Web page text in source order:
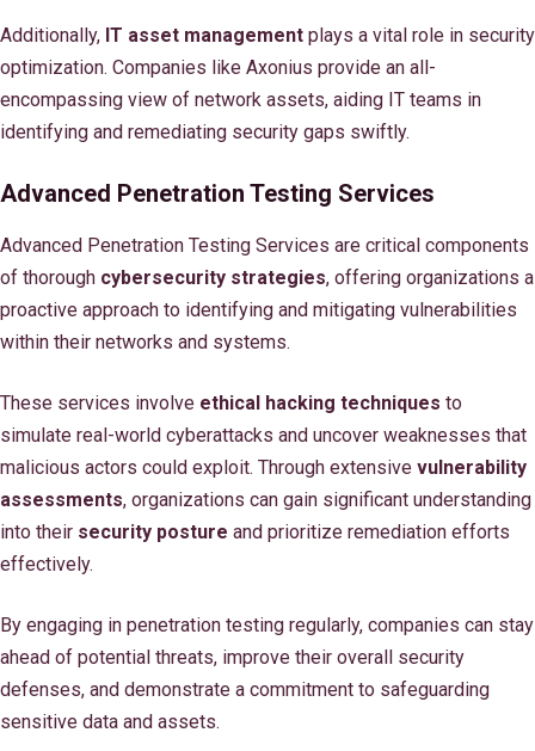
Additionally, IT asset management plays a vital role in security
optimization. Companies like Axonius provide an all-
encompassing view of network assets, aiding IT teams in
identifying and remediating security gaps swiftly.
Advanced Penetration Testing Services
Advanced Penetration Testing Services are critical components
of thorough cybersecurity strategies, offering organizations a
proactive approach to identifying and mitigating vulnerabilities
within their networks and systems.
These services involve ethical hacking techniques to
simulate real-world cyberattacks and uncover weaknesses that
malicious actors could exploit. Through extensive vulnerability
assessments, organizations can gain significant understanding
into their security posture and prioritize remediation efforts
effectively.
By engaging in penetration testing regularly, companies can stay
ahead of potential threats, improve their overall security
defenses, and demonstrate a commitment to safeguarding
sensitive data and assets.